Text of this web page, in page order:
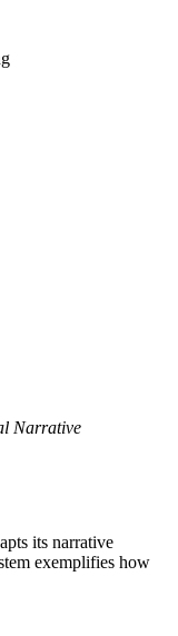
Narrative
its narrative
exemplifies how